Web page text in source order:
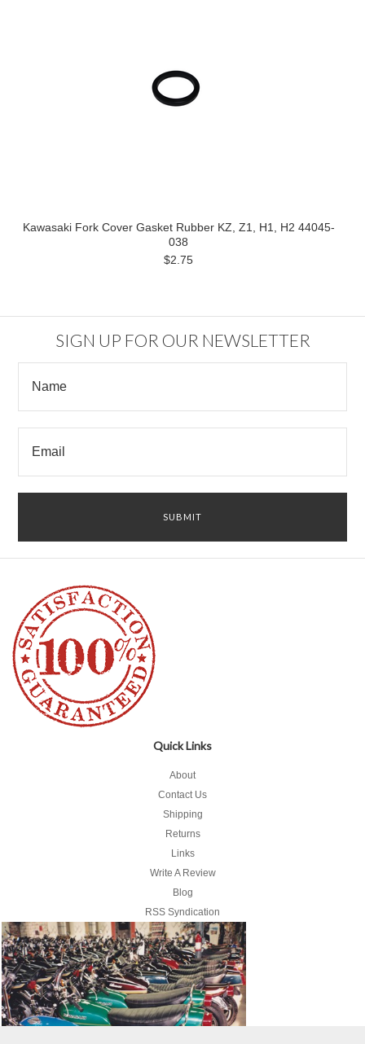
Kawasaki Fork Cover Gasket Rubber KZ, Z1, H1, H2 44045-
038
$2.75
SIGN UP FOR OUR NEWSLETTER
Quick Links
About
Contact Us
Shipping
Returns
Links
Write A Review
Blog
RSS Syndication